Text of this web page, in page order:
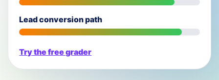
Lead conversion path
Try the free grader